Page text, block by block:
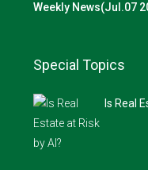
Weekly News(Jul.07
Special Topics
Is Real